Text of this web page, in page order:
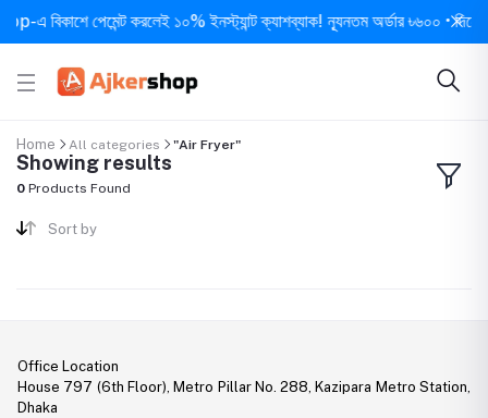
এ বিকাশে পেমেন্ট করলেই ১০% ইনস্ট্যান্ট ক্যাশব্যাক! ন্যূনতম অর্ডার ৳৬০০ • দিনে
Home All categories "Air Fryer"
Showing results
0 Products Found
Sort by
Office Location
House 797 (6th Floor), Metro Pillar No. 288, Kazipara Metro Station,
Dhaka